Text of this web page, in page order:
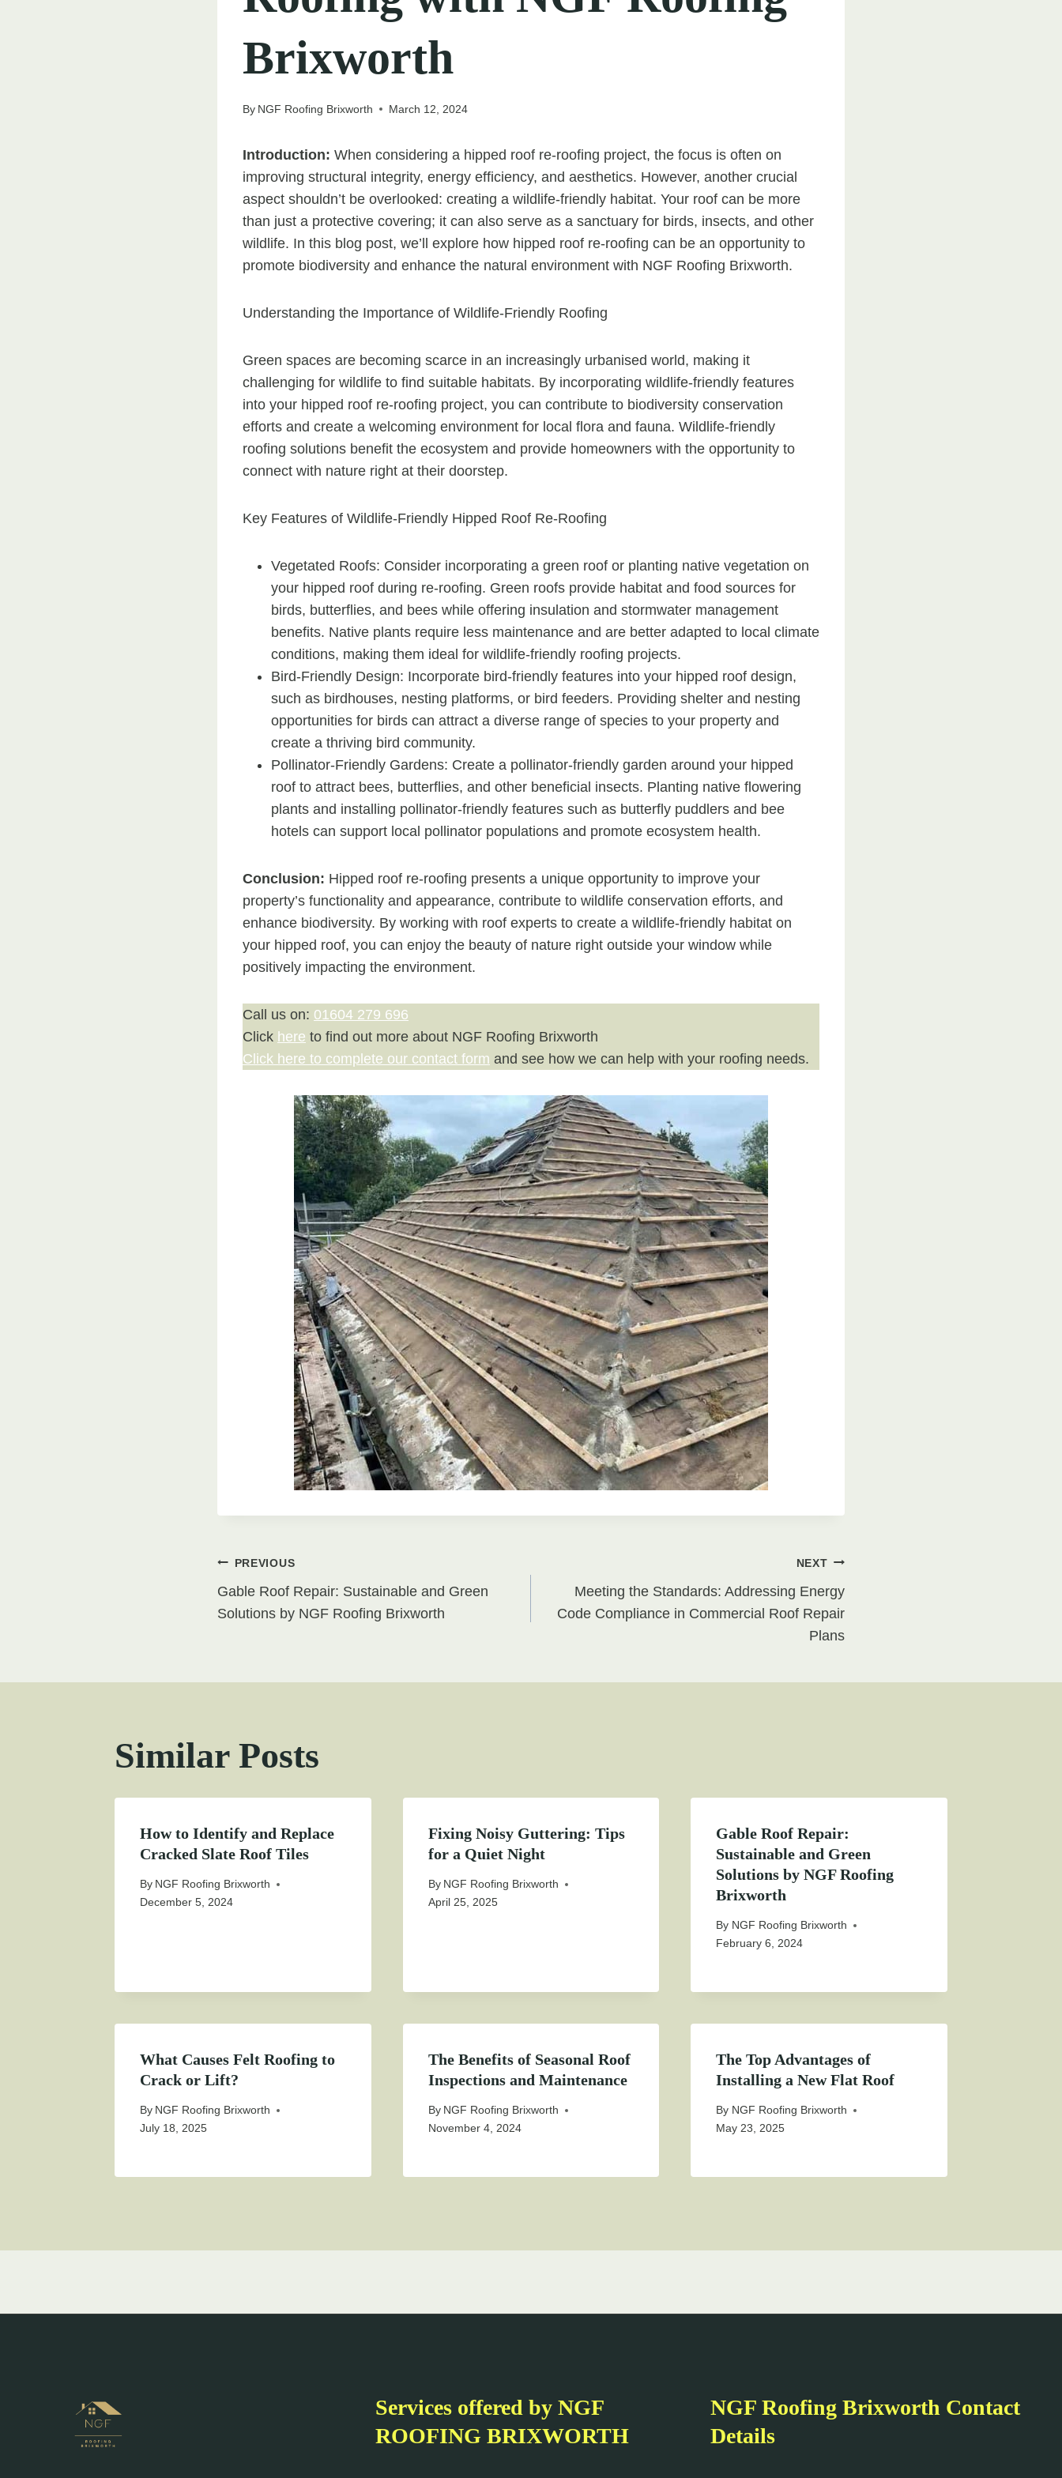
Brixworth
By NGF Roofing Brixworth March 12, 2024
Introduction: When considering a hipped roof re-roofing project, the focus is often on
improving structural integrity, energy efficiency, and aesthetics. However, another crucial
aspect shouldn’t be overlooked: creating a wildlife-friendly habitat. Your roof can be more
than just a protective covering; it can also serve as a sanctuary for birds, insects, and other
wildlife. In this blog post, we’ll explore how hipped roof re-roofing can be an opportunity to
promote biodiversity and enhance the natural environment with NGF Roofing Brixworth.
Understanding the Importance of Wildlife-Friendly Roofing
Green spaces are becoming scarce in an increasingly urbanised world, making it
challenging for wildlife to find suitable habitats. By incorporating wildlife-friendly features
into your hipped roof re-roofing project, you can contribute to biodiversity conservation
efforts and create a welcoming environment for local flora and fauna. Wildlife-friendly
roofing solutions benefit the ecosystem and provide homeowners with the opportunity to
connect with nature right at their doorstep.
Key Features of Wildlife-Friendly Hipped Roof Re-Roofing
Vegetated Roofs: Consider incorporating a green roof or planting native vegetation on
your hipped roof during re-roofing. Green roofs provide habitat and food sources for
birds, butterflies, and bees while offering insulation and stormwater management
benefits. Native plants require less maintenance and are better adapted to local climate
conditions, making them ideal for wildlife-friendly roofing projects.
Bird-Friendly Design: Incorporate bird-friendly features into your hipped roof design,
such as birdhouses, nesting platforms, or bird feeders. Providing shelter and nesting
opportunities for birds can attract a diverse range of species to your property and
create a thriving bird community.
Pollinator-Friendly Gardens: Create a pollinator-friendly garden around your hipped
roof to attract bees, butterflies, and other beneficial insects. Planting native flowering
plants and installing pollinator-friendly features such as butterfly puddlers and bee
hotels can support local pollinator populations and promote ecosystem health.
Conclusion: Hipped roof re-roofing presents a unique opportunity to improve your
property’s functionality and appearance, contribute to wildlife conservation efforts, and
enhance biodiversity. By working with roof experts to create a wildlife-friendly habitat on
your hipped roof, you can enjoy the beauty of nature right outside your window while
positively impacting the environment.
Call us on: 01604 279 696
Click here to find out more about NGF Roofing Brixworth
Click here to complete our contact form and see how we can help with your roofing needs.
Post
navigation
PREVIOUS
Gable Roof Repair: Sustainable and Green
Solutions by NGF Roofing Brixworth
NEXT
Meeting the Standards: Addressing Energy
Code Compliance in Commercial Roof Repair
Plans
Similar Posts
How to Identify and Replace
Cracked Slate Roof Tiles
By NGF Roofing Brixworth
December 5, 2024
Fixing Noisy Guttering: Tips
for a Quiet Night
By NGF Roofing Brixworth
April 25, 2025
Gable Roof Repair:
Sustainable and Green
Solutions by NGF Roofing
Brixworth
By NGF Roofing Brixworth
February 6, 2024
What Causes Felt Roofing to
Crack or Lift?
By NGF Roofing Brixworth
July 18, 2025
The Benefits of Seasonal Roof
Inspections and Maintenance
By NGF Roofing Brixworth
November 4, 2024
The Top Advantages of
Installing a New Flat Roof
By NGF Roofing Brixworth
May 23, 2025
Services offered by NGF
ROOFING BRIXWORTH
NGF Roofing Brixworth Contact
Details